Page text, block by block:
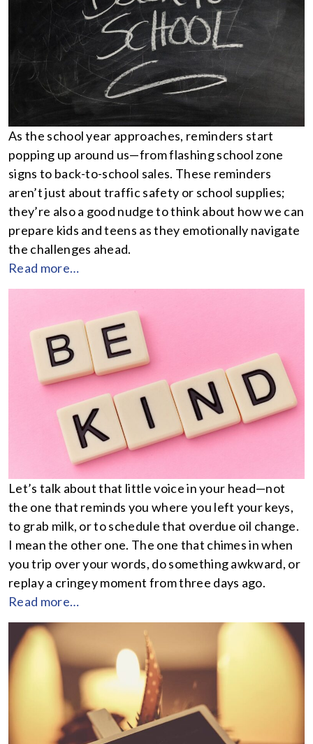
As the school year approaches, reminders start
popping up around us—from flashing school zone
signs to back-to-school sales. These reminders
aren’t just about traffic safety or school supplies;
they’re also a good nudge to think about how we can
prepare kids and teens as they emotionally navigate
the challenges ahead.
Read more…
Let’s talk about that little voice in your head—not
the one that reminds you where you left your keys,
to grab milk, or to schedule that overdue oil change.
I mean the other one. The one that chimes in when
you trip over your words, do something awkward, or
replay a cringey moment from three days ago.
Read more…